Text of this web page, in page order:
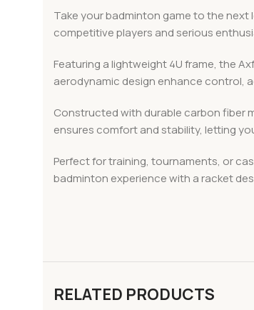
Take your badminton game to the next
competitive players and serious
Featuring a lightweight 4U frame, the
aerodynamic design enhance control,
Constructed with durable carbon fiber
ensures comfort and stability, letting
Perfect for training, tournaments, or
badminton experience with a racket
RELATED PRODUCTS